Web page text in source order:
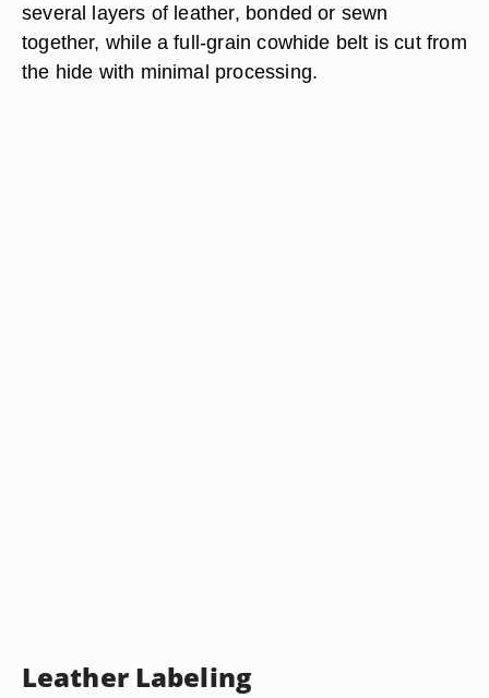
several layers of leather, bonded or sewn
together, while a full-grain cowhide belt is cut from
the hide with minimal processing.
Leather Labeling